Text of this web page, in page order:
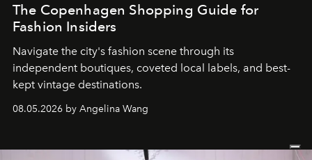
The Copenhagen Shopping Guide for
Fashion Insiders
Navigate the city's fashion scene through its
independent boutiques, coveted local labels, and best-
kept vintage destinations.
08.05.2026 by Angelina Wang